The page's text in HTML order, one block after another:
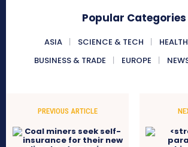
Popular Categories
ASIA SCIENCE & TECH
BUSINESS & TRADE
EUROPE
PREVIOUS ARTICLE